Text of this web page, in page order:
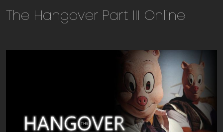
The Hangover Part III Online